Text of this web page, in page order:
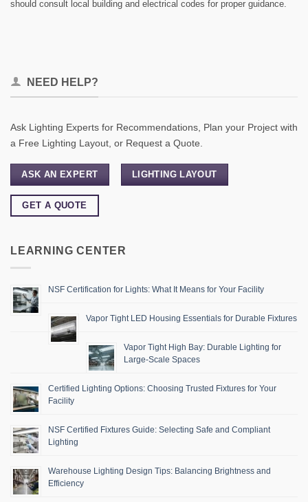
should consult local building and electrical codes for proper guidance.
NEED HELP?
Ask Lighting Experts for Recommendations, Plan your Project with
a Free Lighting Layout, or Request a Quote.
ASK AN EXPERT LIGHTING LAYOUT
GET A QUOTE
LEARNING CENTER
NSF Certification for Lights: What It Means for Your Facility
Vapor Tight LED Housing Essentials for Durable Fixtures
Vapor Tight High Bay: Durable Lighting for
Large-Scale Spaces
Certified Lighting Options: Choosing Trusted Fixtures for Your
Facility
NSF Certified Fixtures Guide: Selecting Safe and Compliant
Lighting
Warehouse Lighting Design Tips: Balancing Brightness and
Efficiency